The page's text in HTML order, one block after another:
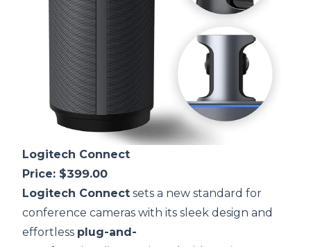
Logitech Connect
Price: $399.00
Logitech Connect sets a new standard for
conference cameras with its sleek design and
effortless plug-and-